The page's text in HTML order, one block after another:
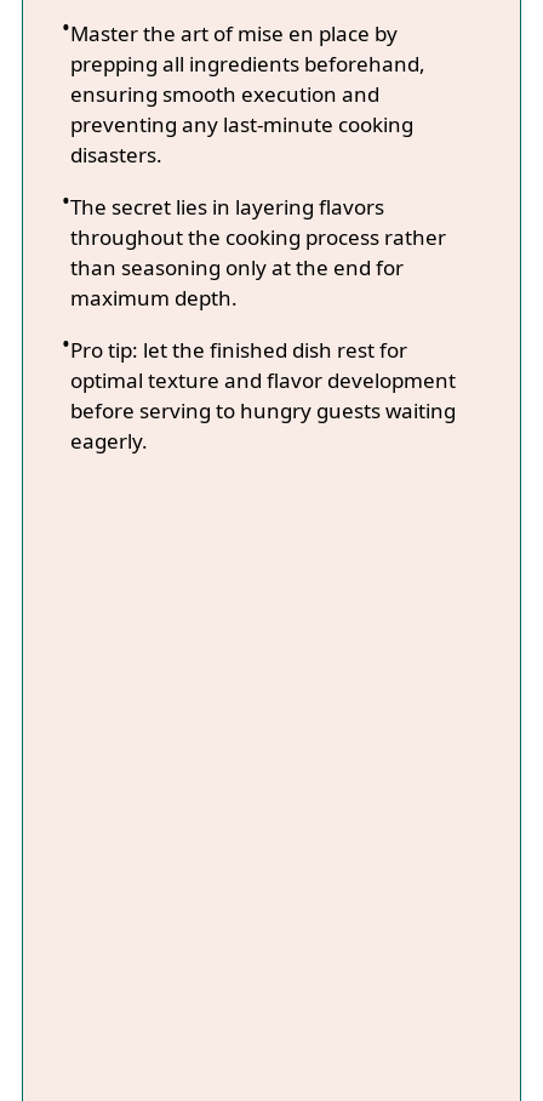
Master the art of mise en place by
prepping all ingredients beforehand,
ensuring smooth execution and
preventing any last-minute cooking
disasters.
The secret lies in layering flavors
throughout the cooking process rather
than seasoning only at the end for
maximum depth.
Pro tip: let the finished dish rest for
optimal texture and flavor development
before serving to hungry guests waiting
eagerly.